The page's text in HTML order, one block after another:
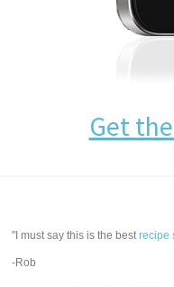
Get
"I must say this is the bestrecipe
-Rob